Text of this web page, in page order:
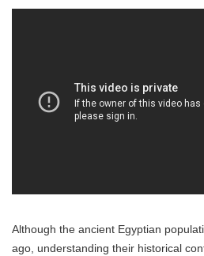
Although the ancient Egyptian
ago, understanding their historical